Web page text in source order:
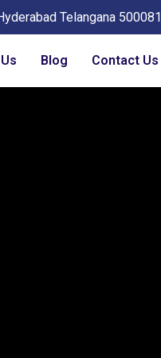
Telangana 500081
Blog Contact Us